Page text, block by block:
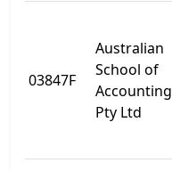
03847F
Australian
School of
Accounting
Pty Ltd